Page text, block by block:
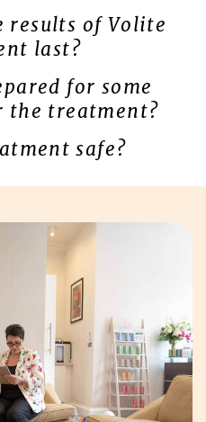
results of Volite
last?
for some
the treatment?
safe?